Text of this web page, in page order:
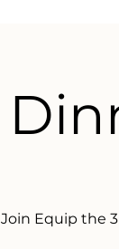
Join Equip the